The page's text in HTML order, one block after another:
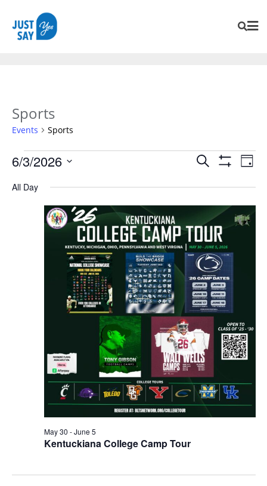
Sports
Events Sports
Events
and
Views
Navigation
Search Day
6/3/2026
DATE.
All Day
Kentuckiana College Camp Tour
May 30 -June 5